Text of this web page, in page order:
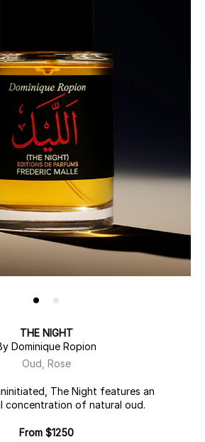
THE NIGHT
Dominique Ropion
Oud, Rose
The Night features an
concentration of natural oud.
From $1250